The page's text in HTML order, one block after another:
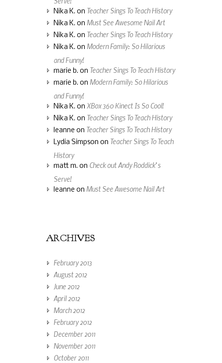
Nika K. on Teacher Sings To Teach History
Nika K. on Must See Awesome Nail Art
Nika K. on Teacher Sings To Teach History
Nika K. on Modern Family: So Hilarious
and Funny!
marie b. on Teacher Sings To Teach History
marie b. on Modern Family: So Hilarious
and Funny!
Nika K. on XBox 360 Kinect Is So Cool!
Nika K. on Teacher Sings To Teach History
leanne on Teacher Sings To Teach History
Lydia Simpson on Teacher Sings To Teach
History
matt m. on Check out Andy Roddick’s
Serve!
leanne on Must See Awesome Nail Art
ARCHIVES
February 2013
August 2012
June 2012
April 2012
March 2012
February 2012
December 2011
November 2011
October 2011